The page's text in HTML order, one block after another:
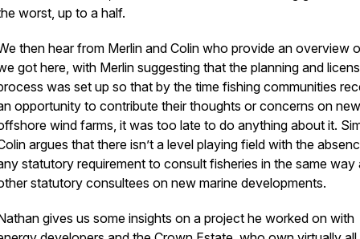
worst, up to a half.
then hear from Merlin and Colin who provide an overview
got here, with Merlin suggesting that the planning and
was set up so that by the time fishing communities
opportunity to contribute their thoughts or concerns on new
wind farms, it was too late to do anything about it.
argues that there isn’t a level playing field with the
statutory requirement to consult fisheries in the same way
statutory consultees on new marine developments.
gives us some insights on a project he worked on with